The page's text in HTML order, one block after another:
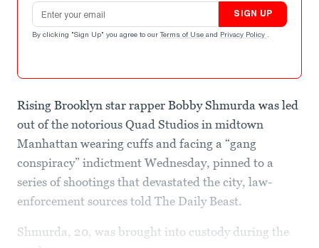
Email address
SIGN UP
By clicking "Sign Up" you agree to our Terms of Use and Privacy Policy .
Rising Brooklyn star rapper Bobby Shmurda was led
out of the notorious Quad Studios in midtown
Manhattan wearing cuffs and facing a “gang
conspiracy” indictment Wednesday, pinned to a
series of shootings that devastated the city, law-
enforcement sources told The Daily Beast.
Shmurda, 20, was brought into custody during the